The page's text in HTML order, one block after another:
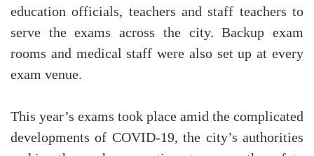
education officials, teachers and staff teachers to
serve the exams across the city. Backup exam
rooms and medical staff were also set up at every
exam venue.
This year’s exams took place amid the complicated
developments of COVID-19, the city’s authorities